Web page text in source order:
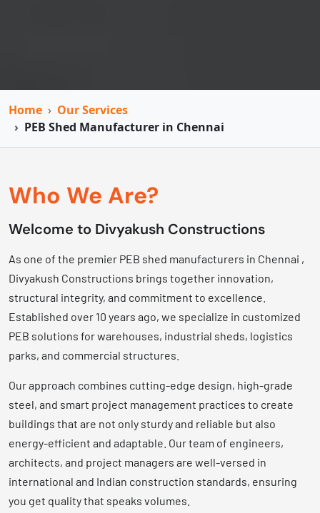
Home
Our Services
PEB Shed Manufacturer in Chennai
Who We Are?
Welcome to Divyakush Constructions
As one of the premier PEB shed manufacturers in Chennai ,
Divyakush Constructions brings together innovation,
structural integrity, and commitment to excellence.
Established over 10 years ago, we specialize in customized
PEB solutions for warehouses, industrial sheds, logistics
parks, and commercial structures.
Our approach combines cutting-edge design, high-grade
steel, and smart project management practices to create
buildings that are not only sturdy and reliable but also
energy-efficient and adaptable. Our team of engineers,
architects, and project managers are well-versed in
international and Indian construction standards, ensuring
you get quality that speaks volumes.